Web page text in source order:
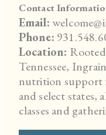
Contact
Email:
Phone:
Location:
Tennessee,
nutrition support
and select states,
classes and